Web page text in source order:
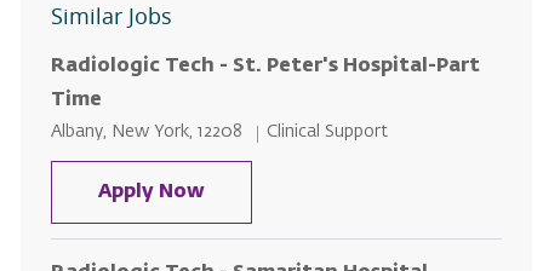
Similar Jobs
Radiologic Tech - St. Peter's Hospital-Part
Time
Location
Albany, New York, 12208 Category
Clinical Support
Apply NowRadiologic Tech - St. Peter's